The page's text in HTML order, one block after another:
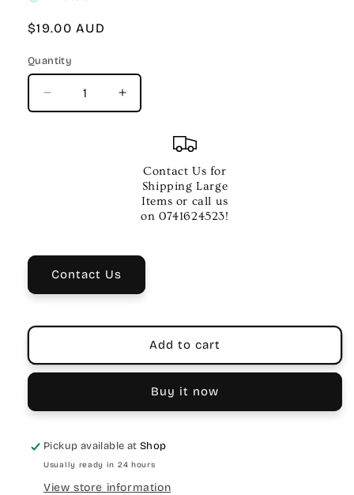
Regular
$19.00 AUD
Quantity
Quantity
Decrease
quantity
PNO
Increase
quantity
RAGS
AND
BLUES
FOR
Contact Us for
Shipping Large
Items or call us
on 0741624523!
Contact Us
Add to cart
Buy it now
Pickup available atShop
Usually ready in 24 hours
View store information